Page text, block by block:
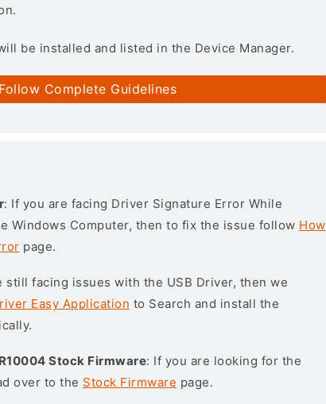
be installed and listed in the Device Manager.
Follow Complete Guidelines
: If you are facing Driver Signature Error While
Windows Computer, then to fix the issue follow How
page.
still facing issues with the USB Driver, then we
Easy Application to Search and install the
Stock Firmware: If you are looking for the
over to the Stock Firmware page.